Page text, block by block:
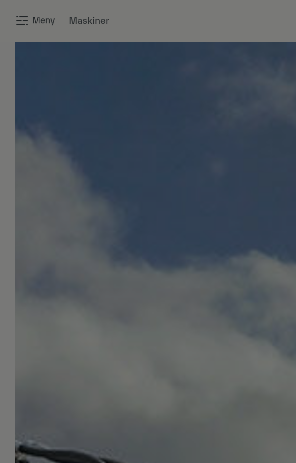
Meny Maskiner